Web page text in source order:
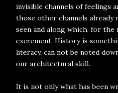
invisible channels of feelings
those other channels already
seen and along which, for
excrement. History is
literacy, can not be noted
our architectural skill.
It is not only what has been